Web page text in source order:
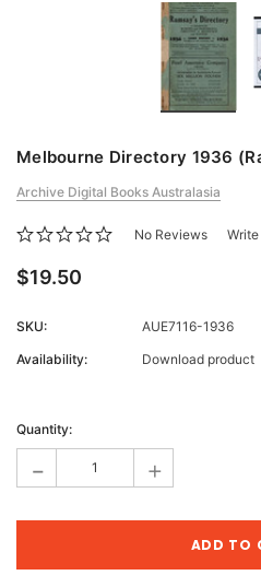
Melbourne Directory 1936
Archive Digital Books Australasia
No Reviews
$19.50
SKU:
AUE7116-1936
Availability:
Download product
Stock:
Quantity:
- +